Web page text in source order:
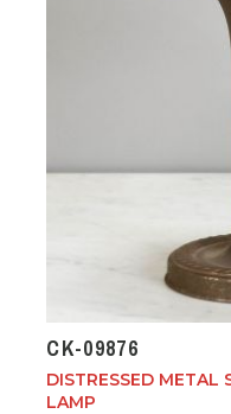
CK-09876
DISTRESSED METAL
LAMP